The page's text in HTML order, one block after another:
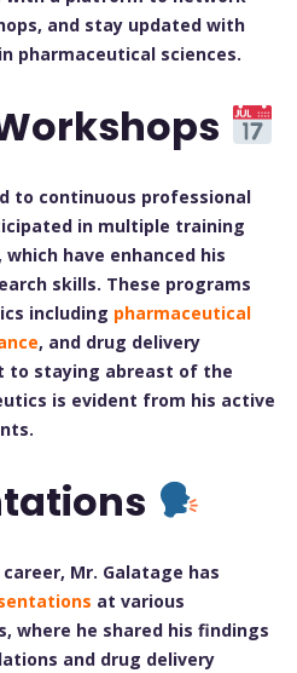
and stay updated with
pharmaceutical sciences.
to continuous professional
in multiple training
have enhanced his
skills. These programs
including pharmaceutical
, and drug delivery
to staying abreast of the
is evident from his active
Mr. Galatage has
at various
where he shared his findings
and drug delivery